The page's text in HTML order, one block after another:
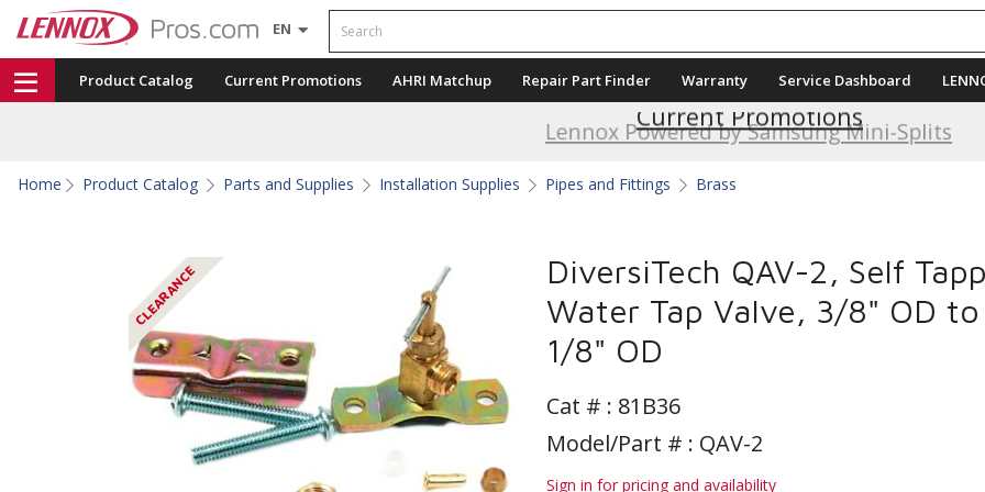
EN Search
Product Catalog Current Promotions AHRI Matchup Repair Part Finder Warranty Service Dashboard
Lennox Powered by Samsung Mini-Splits
Current Promotions
Home Product Catalog Parts and Supplies Installation Supplies Pipes and Fittings Brass
CLEARANCE
DiversiTech QAV-2, Self
Water Tap Valve, 3/8" OD
1/8" OD
Cat # : 81B36
Model/Part # : QAV-2
Sign in for pricing and availability